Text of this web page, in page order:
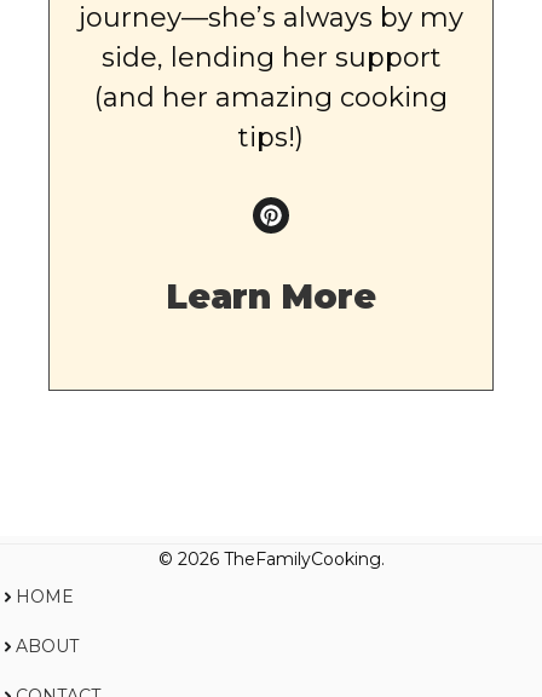
journey—she’s always by my
side, lending her support
(and her amazing cooking
tips!)
Learn More
© 2026 TheFamilyCooking.
HOME
ABOUT